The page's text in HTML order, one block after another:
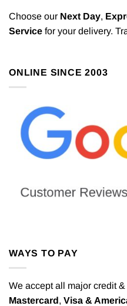
Choose our Next Day,
Service for your delivery.
ONLINE SINCE 2003
WAYS TO PAY
We accept all major credit
Mastercard, Visa &